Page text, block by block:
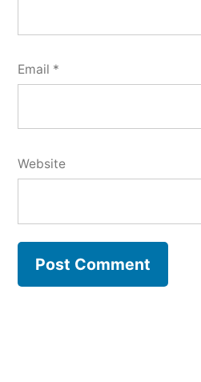
Email *
Website